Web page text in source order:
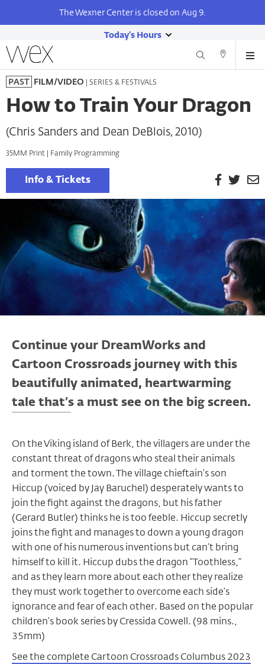
Skip
to
main
content
The Wexner Center is closed on Aug 9.
Today's Hours
show
today's
Center
for
the
Arts
Search
PAST FILM/VIDEO | SERIES & FESTIVALS
How to Train Your Dragon
(Chris Sanders and Dean DeBlois, 2010)
35MM Print | Family Programming
Info & Tickets Facebook
Continue your DreamWorks and
Cartoon Crossroads journey with this
beautifully animated, heartwarming
tale that’s a must see on the big screen.
On the Viking island of Berk, the villagers are under the
constant threat of dragons who steal their animals
and torment the town. The village chieftain’s son
Hiccup (voiced by Jay Baruchel) desperately wants to
join the fight against the dragons, but his father
(Gerard Butler) thinks he is too feeble. Hiccup secretly
joins the fight and manages to down a young dragon
with one of his numerous inventions but can’t bring
himself to kill it. Hiccup dubs the dragon “Toothless,”
and as they learn more about each other they realize
they must work together to overcome each side’s
ignorance and fear of each other. Based on the popular
children’s book series by Cressida Cowell. (98 mins.,
35mm)
See the complete Cartoon Crossroads Columbus 2023